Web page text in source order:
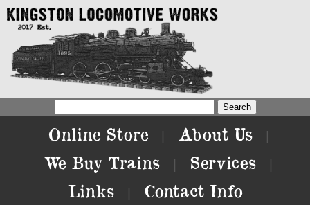
Online Store About Us
We Buy Trains Services
Links Contact Info